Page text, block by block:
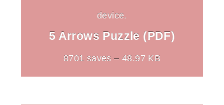
device.
5 Arrows Puzzle (PDF)
8701 saves – 48.97 KB